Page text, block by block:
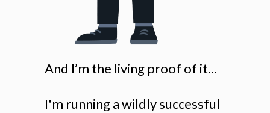
And I’m the living proof of it...
I'm running a wildly successful